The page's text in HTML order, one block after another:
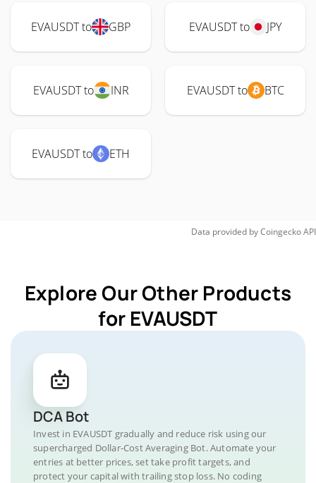
EVAUSDT to GBP EVAUSDT to JPY
EVAUSDT to INR EVAUSDT to BTC
EVAUSDT to ETH
Data provided byCoingeckoAPI
Explore Our Other Products
for EVAUSDT
DCA Bot
Invest in EVAUSDT gradually and reduce risk using our
supercharged Dollar-Cost Averaging Bot. Automate your
entries at better prices, set take profit targets, and
protect your capital with trailing stop loss. No coding